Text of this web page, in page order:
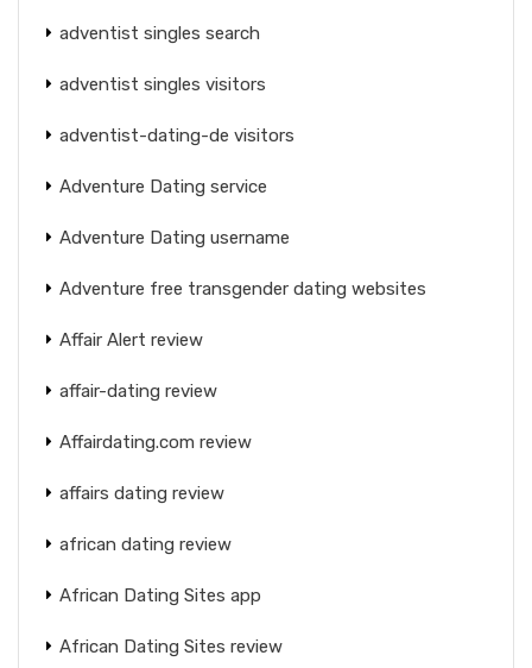
adventist singles search
adventist singles visitors
adventist-dating-de visitors
Adventure Dating service
Adventure Dating username
Adventure free transgender dating websites
Affair Alert review
affair-dating review
Affairdating.com review
affairs dating review
african dating review
African Dating Sites app
African Dating Sites review